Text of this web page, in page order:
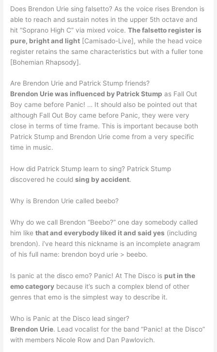
Does Brendon Urie sing falsetto? As the voice rises Brendon is
able to reach and sustain notes in the upper 5th octave and
hit “Soprano High C” via mixed voice.The falsetto register is
pure, bright and light [Camisado-Live], while the head voice
register retains the same characteristics but with a fuller tone
[Bohemian Rhapsody].
Are Brendon Urie and Patrick Stump friends?
Brendon Urie was influenced by Patrick Stump as Fall Out
Boy came before Panic! … It should also be pointed out that
although Fall Out Boy came before Panic, they were very
close in terms of time frame. This is important because both
Patrick Stump and Brendon Urie come from a very specific
time in music.
How did Patrick Stump learn to sing? Patrick Stump
discovered he couldsing by accident.
Why is Brendon Urie called beebo?
Why do we call Brendon “Beebo?” one day somebody called
him likethat and everybody liked it and said yes (including
brendon). i’ve heard this nickname is an incomplete anagram
of his full name: brendon boyd urie > beebo.
Is panic at the disco emo? Panic! At The Disco is put in the
emo category because it’s such a complex blend of other
genres that emo is the simplest way to describe it.
Who is Panic at the Disco lead singer?
Brendon Urie. Lead vocalist for the band “Panic! at the Disco”
with members Nicole Row and Dan Pawlovich.